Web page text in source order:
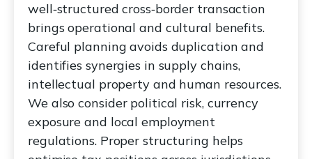
well‑structured cross‑border transaction
brings operational and cultural benefits.
Careful planning avoids duplication and
identifies synergies in supply chains,
intellectual property and human resources.
We also consider political risk, currency
exposure and local employment
regulations. Proper structuring helps